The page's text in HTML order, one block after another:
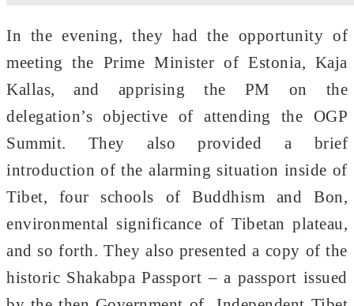
In the evening, they had the opportunity of
meeting the Prime Minister of Estonia, Kaja
Kallas, and apprising the PM on the
delegation’s objective of attending the OGP
Summit. They also provided a brief
introduction of the alarming situation inside of
Tibet, four schools of Buddhism and Bon,
environmental significance of Tibetan plateau,
and so forth. They also presented a copy of the
historic Shakabpa Passport – a passport issued